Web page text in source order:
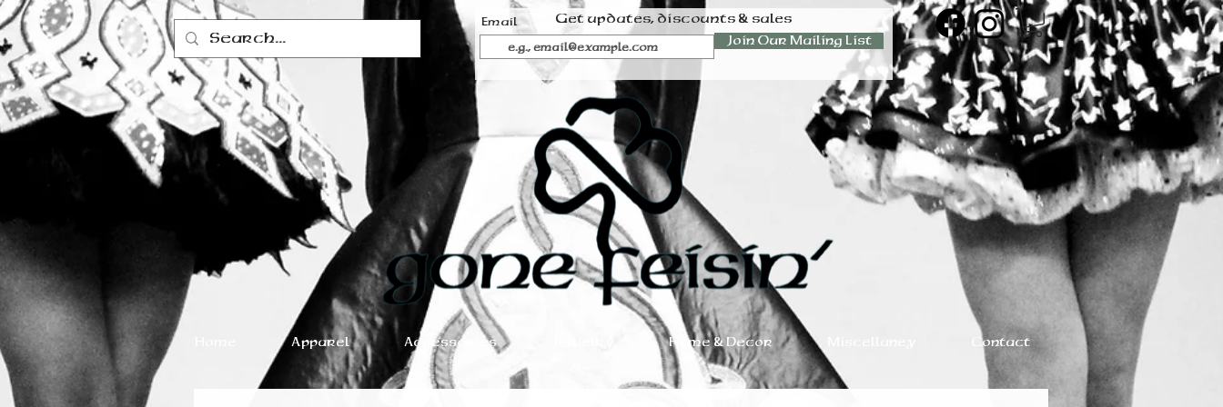
Get updates, discounts & sales
Email
Join Our Mailing List
Apparel Accessories Home & Decor Contact